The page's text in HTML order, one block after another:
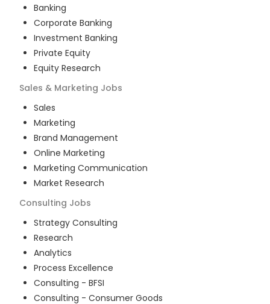
Banking
Corporate Banking
Investment Banking
Private Equity
Equity Research
Sales & Marketing Jobs
Sales
Marketing
Brand Management
Online Marketing
Marketing Communication
Market Research
Consulting Jobs
Strategy Consulting
Research
Analytics
Process Excellence
Consulting - BFSI
Consulting - Consumer Goods